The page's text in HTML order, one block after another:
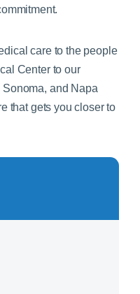
care to the people
Center to our
and Napa
that gets you closer to